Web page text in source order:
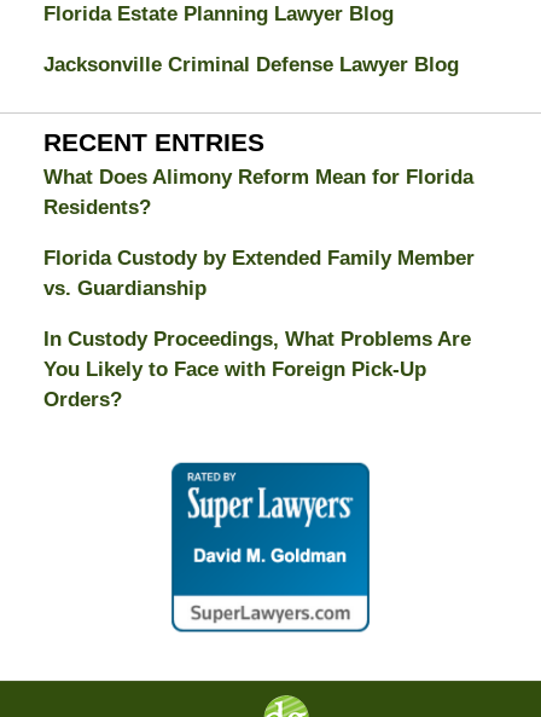
Florida Estate Planning Lawyer Blog
Jacksonville Criminal Defense Lawyer Blog
RECENT ENTRIES
What Does Alimony Reform Mean for Florida
Residents?
Florida Custody by Extended Family Member
vs. Guardianship
In Custody Proceedings, What Problems Are
You Likely to Face with Foreign Pick-Up
Orders?
Contact